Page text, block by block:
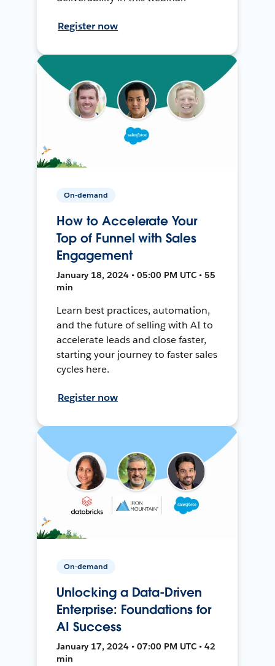
Register now
On-demand
How to Accelerate Your
Top of Funnel with Sales
Engagement
January 18, 2024 • 05:00 PM UTC • 55
min
Learn best practices, automation,
and the future of selling with AI to
accelerate leads and close faster,
starting your journey to faster sales
cycles here.
Register now
On-demand
Unlocking a Data-Driven
Enterprise: Foundations for
AI Success
January 17, 2024 • 07:00 PM UTC • 42
min